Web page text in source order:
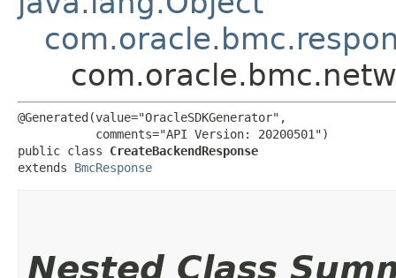
@Generated(value="OracleSDKGenerator",
           comments="API Version: 20200501")
public class CreateBackendResponse
extends BmcResponse
Nested Class